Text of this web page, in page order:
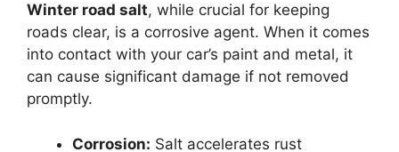
Winter road salt, while crucial for keeping
roads clear, is a corrosive agent. When it comes
into contact with your car’s paint and metal, it
can cause significant damage if not removed
promptly.
Corrosion: Salt accelerates rust